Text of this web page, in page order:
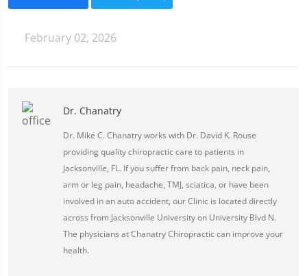
February 02, 2026
Dr. Chanatry
Dr. Mike C. Chanatry works with Dr. David K. Rouse
providing quality chiropractic care to patients in
Jacksonville, FL. If you suffer from back pain, neck pain,
arm or leg pain, headache, TMJ, sciatica, or have been
involved in an auto accident, our Clinic is located directly
across from Jacksonville University on University Blvd N.
The physicians at Chanatry Chiropractic can improve your
health.